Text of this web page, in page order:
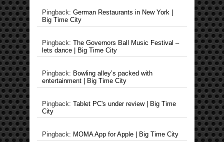
Pingback: German Restaurants in New York |
Big Time City
Pingback: The Governors Ball Music Festival –
lets dance | Big Time City
Pingback: Bowling alley’s packed with
entertainment | Big Time City
Pingback: Tablet PC's under review | Big Time
City
Pingback: MOMA App for Apple | Big Time City